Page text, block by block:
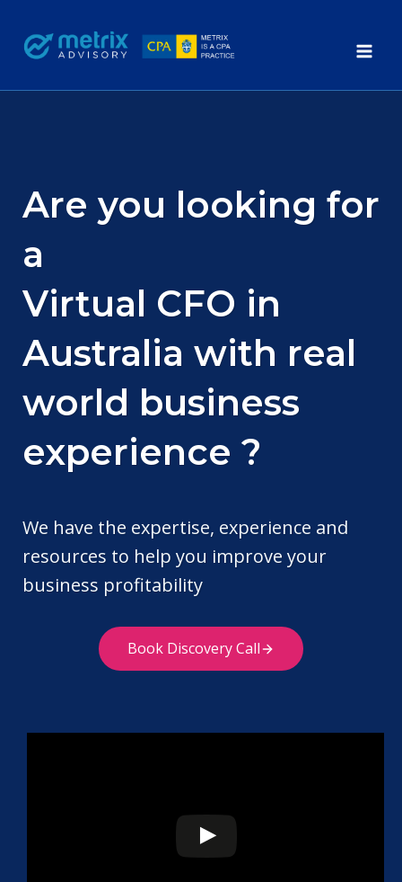
content
Are you looking for
a
Virtual CFO in
Australia with real
world business
experience ?
We have the expertise, experience and
resources to help you improve your
business profitability
Book Discovery Call